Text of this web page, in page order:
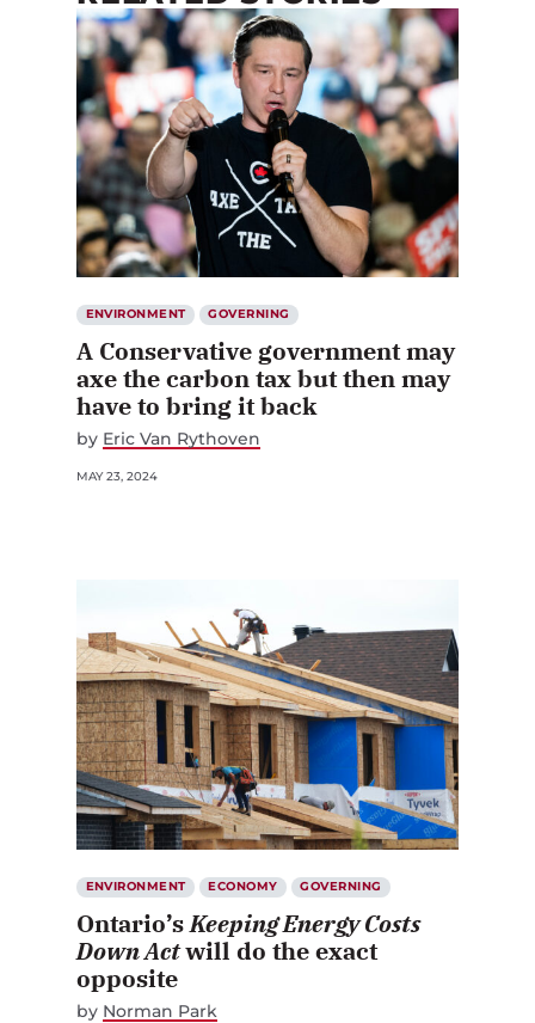
ENVIRONMENT GOVERNING
A Conservative government may
axe the carbon tax but then may
have to bring it back
by Eric Van Rythoven
MAY 23, 2024
ENVIRONMENT ECONOMY GOVERNING
Ontario’sKeeping Energy Costs
Down Actwill do the exact
opposite
by Norman Park